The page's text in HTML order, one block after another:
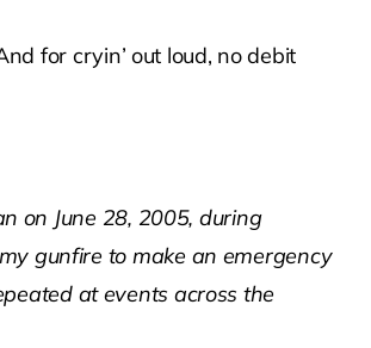
for cryin’ out loud, no debit
on June 28, 2005, during
gunfire to make an emergency
at events across the